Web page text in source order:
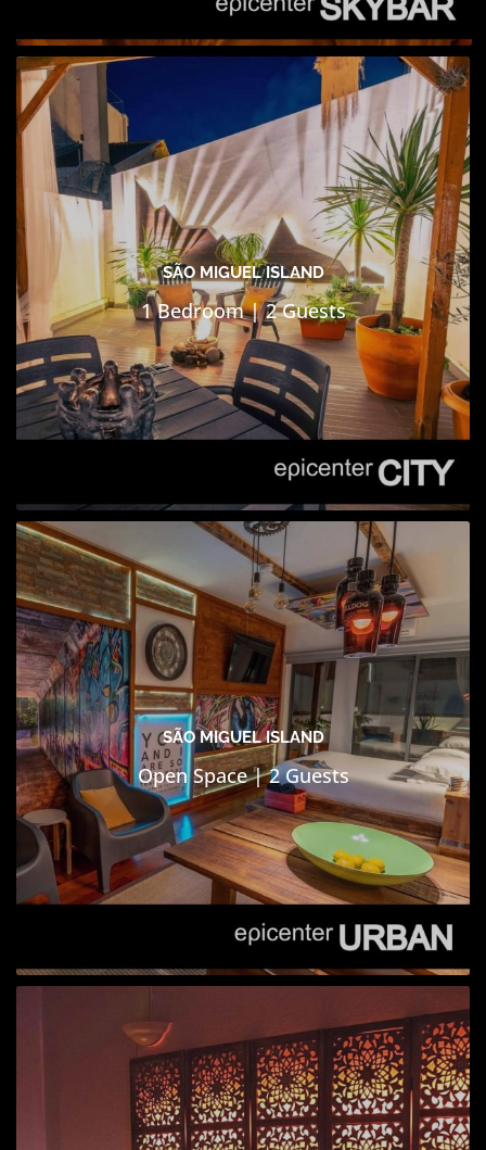
SÃO MIGUEL ISLAND
1 Bedroom | 2 Guests
SÃO MIGUEL ISLAND
Open Space | 2 Guests